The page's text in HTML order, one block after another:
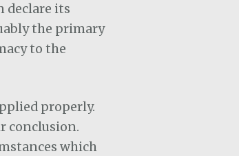
declare its
the primary
to the
properly.
conclusion.
which